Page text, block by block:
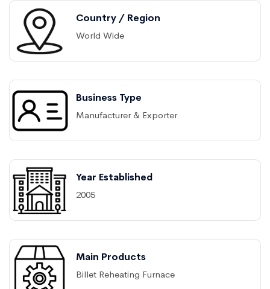
Country / Region
World Wide
Business Type
Manufacturer & Exporter
Year Established
2005
Main Products
Billet Reheating Furnace